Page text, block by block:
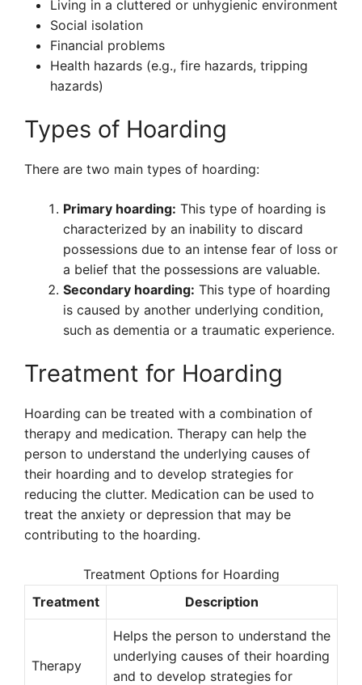
Living in a cluttered or unhygienic environment
Social isolation
Financial problems
Health hazards (e.g., fire hazards, tripping
hazards)
Types of Hoarding
There are two main types of hoarding:
Primary hoarding: This type of hoarding is
characterized by an inability to discard
possessions due to an intense fear of loss or
a belief that the possessions are valuable.
Secondary hoarding: This type of hoarding
is caused by another underlying condition,
such as dementia or a traumatic experience.
Treatment for Hoarding
Hoarding can be treated with a combination of
therapy and medication. Therapy can help the
person to understand the underlying causes of
their hoarding and to develop strategies for
reducing the clutter. Medication can be used to
treat the anxiety or depression that may be
contributing to the hoarding.
Treatment Options for Hoarding
Treatment
Description
Therapy
Helps the person to understand the
underlying causes of their hoarding
and to develop strategies for